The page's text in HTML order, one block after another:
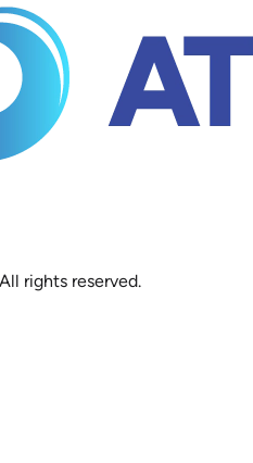
rights reserved.